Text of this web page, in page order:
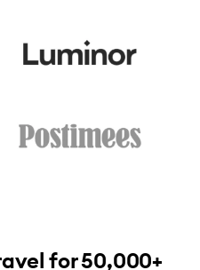
for 50,000+